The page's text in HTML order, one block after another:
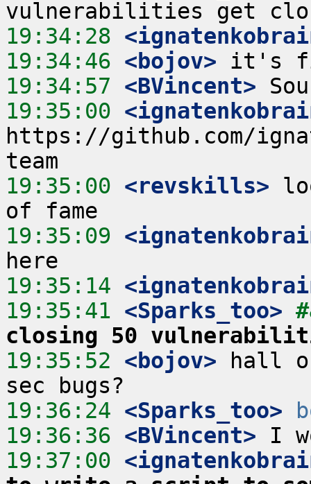
19:34:28
19:34:46 <bojov>
19:34:57 <BVincent>
19:35:00
https://github.com/
19:35:00 <revskills>
19:35:09
19:35:14
19:35:41 <Sparks_too>
closing 50
19:35:52 <bojov> hall
19:36:24 <Sparks_too>
19:36:36 <BVincent>
19:37:00